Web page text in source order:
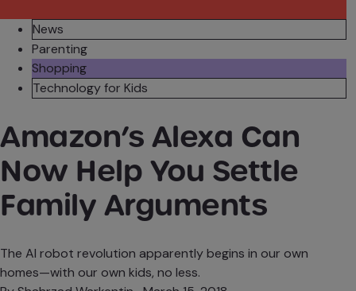
News
Parenting
Shopping
Technology for Kids
Amazon’s Alexa Can
Now Help You Settle
Family Arguments
The AI robot revolution apparently begins in our own
homes—with our own kids, no less.